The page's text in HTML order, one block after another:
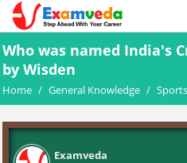
Who was named India's
by Wisden
Home / General Knowledge / Sports
Examveda